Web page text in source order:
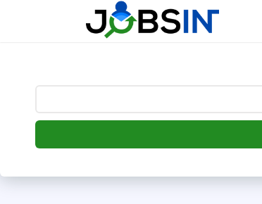
--> [begin] follow.it code -->